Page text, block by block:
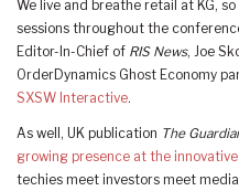
We live and breathe retail at KG,
sessions throughout the
Editor-In-Chief of RIS News, Joe
OrderDynamics Ghost Economy
SXSW Interactive.
As well, UK publication The
growing presence at the
techies meet investors meet